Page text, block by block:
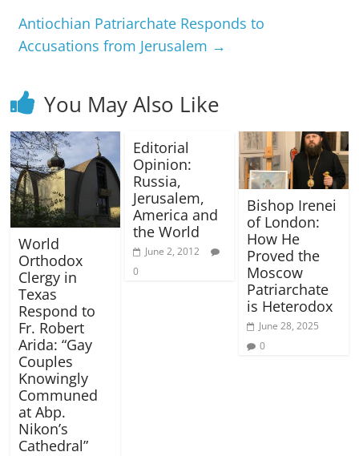
Antiochian Patriarchate Responds to
Accusations from Jerusalem →
You May Also Like
World
Orthodox
Clergy in
Texas
Respond to
Fr. Robert
Arida: “Gay
Couples
Knowingly
Communed
at Abp.
Nikon’s
Cathedral”
Editorial
Opinion:
Russia,
Jerusalem,
America and
the World
June 2, 2012
0
Bishop Irenei
of London:
How He
Proved the
Moscow
Patriarchate
is Heterodox
June 28, 2025
0